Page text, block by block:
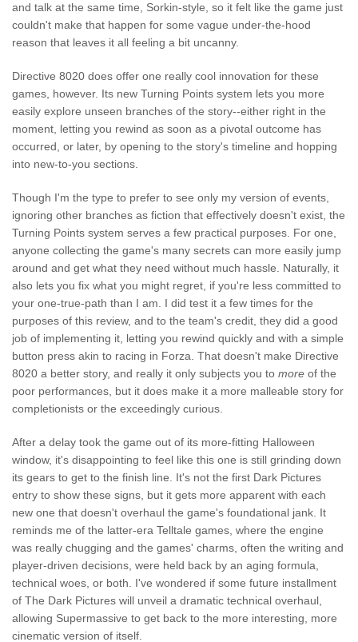
and talk at the same time, Sorkin-style, so it felt like the game just
couldn't make that happen for some vague under-the-hood
reason that leaves it all feeling a bit uncanny.
Directive 8020 does offer one really cool innovation for these
games, however. Its new Turning Points system lets you more
easily explore unseen branches of the story--either right in the
moment, letting you rewind as soon as a pivotal outcome has
occurred, or later, by opening to the story's timeline and hopping
into new-to-you sections.
Though I'm the type to prefer to see only my version of events,
ignoring other branches as fiction that effectively doesn't exist, the
Turning Points system serves a few practical purposes. For one,
anyone collecting the game's many secrets can more easily jump
around and get what they need without much hassle. Naturally, it
also lets you fix what you might regret, if you're less committed to
your one-true-path than I am. I did test it a few times for the
purposes of this review, and to the team's credit, they did a good
job of implementing it, letting you rewind quickly and with a simple
button press akin to racing in Forza. That doesn't make Directive
8020 a better story, and really it only subjects you to more of the
poor performances, but it does make it a more malleable story for
completionists or the exceedingly curious.
After a delay took the game out of its more-fitting Halloween
window, it's disappointing to feel like this one is still grinding down
its gears to get to the finish line. It's not the first Dark Pictures
entry to show these signs, but it gets more apparent with each
new one that doesn't overhaul the game's foundational jank. It
reminds me of the latter-era Telltale games, where the engine
was really chugging and the games' charms, often the writing and
player-driven decisions, were held back by an aging formula,
technical woes, or both. I've wondered if some future installment
of The Dark Pictures will unveil a dramatic technical overhaul,
allowing Supermassive to get back to the more interesting, more
cinematic version of itself.